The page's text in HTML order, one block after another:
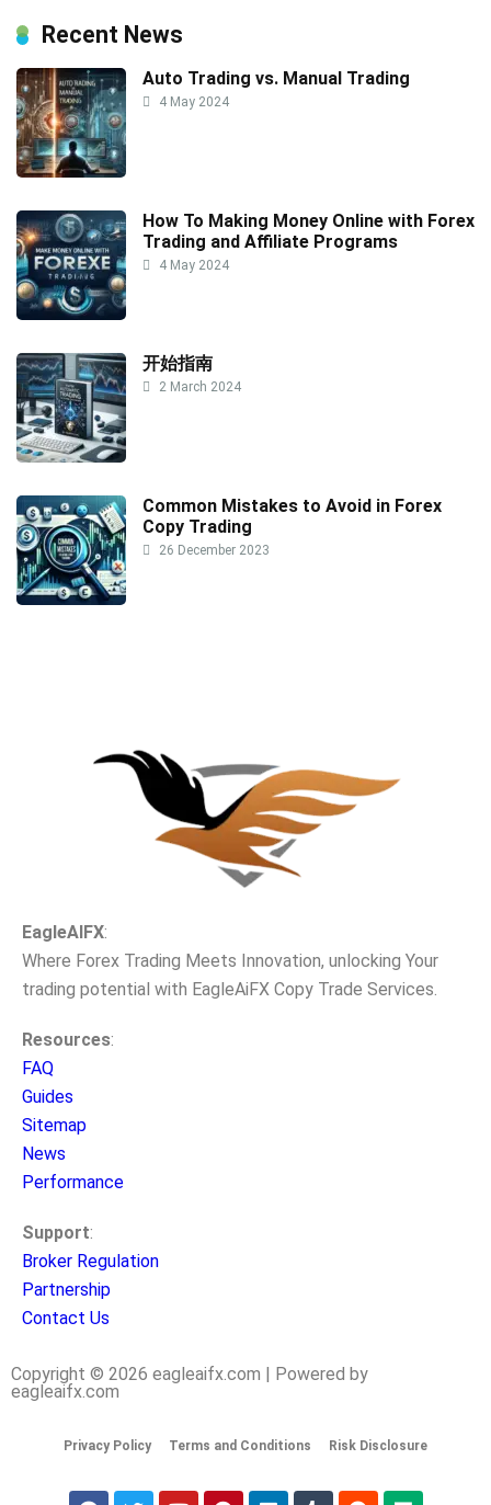
Recent News
Auto Trading vs. Manual Trading
4 May 2024
How To Making Money Online with Forex
Trading and Affiliate Programs
4 May 2024
开始指南
2 March 2024
Common Mistakes to Avoid in Forex
Copy Trading
26 December 2023
EagleAIFX:
Where Forex Trading Meets Innovation, unlocking Your
trading potential with EagleAiFX Copy Trade Services.
Resources:
FAQ
Guides
Sitemap
News
Performance
Support:
Broker Regulation
Partnership
Contact Us
Copyright © 2026 eagleaifx.com | Powered by
eagleaifx.com
Privacy Policy Terms and Conditions Risk Disclosure